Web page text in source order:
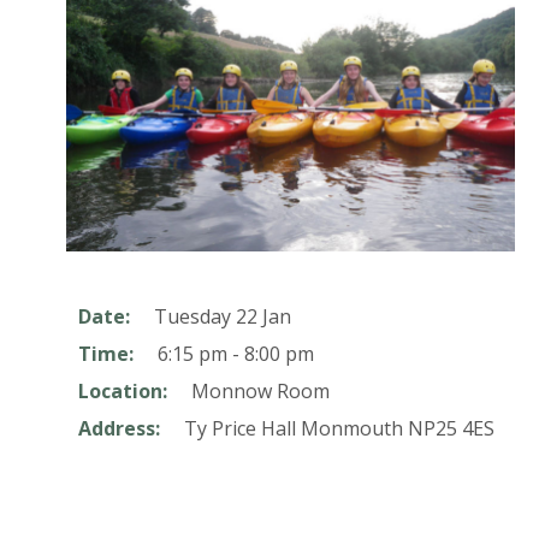
Date:
Tuesday 22 Jan
Time:
6:15 pm - 8:00 pm
Location:
Monnow Room
Address:
Ty Price Hall Monmouth NP25 4ES